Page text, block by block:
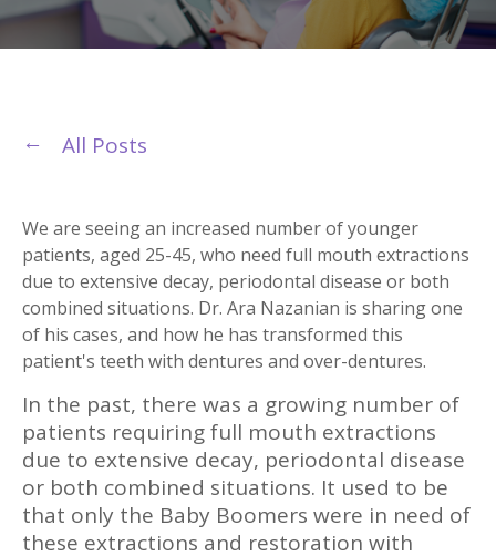
All Posts
We are seeing an increased number of younger
patients, aged 25-45, who need full mouth extractions
due to extensive decay, periodontal disease or both
combined situations. Dr. Ara Nazanian is sharing one
of his cases, and how he has transformed this
patient's teeth with dentures and over-dentures.
In the past, there was a growing number of
patients requiring full mouth extractions
due to extensive decay, periodontal disease
or both combined situations. It used to be
that only the Baby Boomers were in need of
these extractions and restoration with